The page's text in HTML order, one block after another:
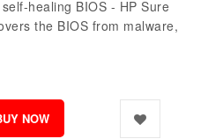
healing BIOS - HP Sure
the BIOS from malware,